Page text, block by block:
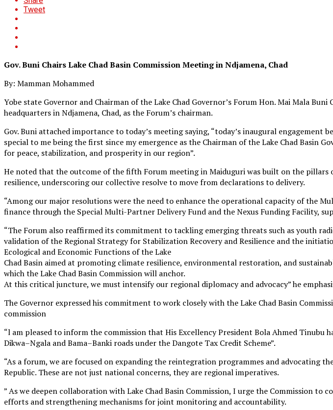
Tweet
Gov. Buni Chairs Lake Chad Basin Commission Meeting in Ndjamena, Chad
By: Mamman Mohammed
Yobe state Governor and Chairman of the Lake Chad Governor’s Forum Hon. Mai Mala
headquarters in Ndjamena, Chad, as the Forum’s chairman.
Gov. Buni attached importance to today’s meeting saying, “today’s inaugural engagement
special to me being the first since my emergence as the Chairman of the Lake Chad Basin
for peace, stabilization, and prosperity in our region”.
He noted that the outcome of the fifth Forum meeting in Maiduguri was built on the
resilience, underscoring our collective resolve to move from declarations to delivery.
“Among our major resolutions were the need to enhance the operational capacity of the
finance through the Special Multi-Partner Delivery Fund and the Nexus Funding Facility,
“The Forum also reaffirmed its commitment to tackling emerging threats such as youth
validation of the Regional Strategy for Stabilization Recovery and Resilience and the
Ecological and Economic Functions of the Lake
Chad Basin aimed at promoting climate resilience, environmental restoration, and
which the Lake Chad Basin Commission will anchor.
At this critical juncture, we must intensify our regional diplomacy and advocacy” he
The Governor expressed his commitment to work closely with the Lake Chad Basin
commission
“l am pleased to inform the commission that His Excellency President Bola Ahmed
Dikwa–Ngala and Bama–Banki roads under the Dangote Tax Credit Scheme”.
“As a forum, we are focused on expanding the reintegration programmes and
Republic. These are not just national concerns, they are regional imperatives.
” As we deepen collaboration with Lake Chad Basin Commission, I urge the Commission
efforts and strengthening mechanisms for joint monitoring and accountability.